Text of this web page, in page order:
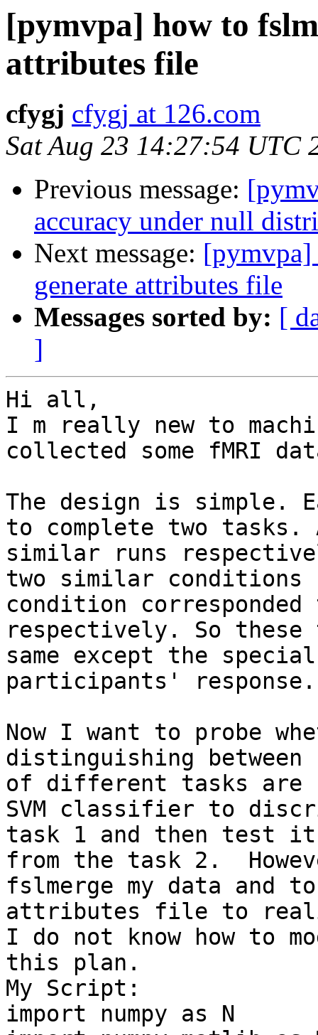
[pymvpa] how to
attributes file
cfygj cfygj at 126.com
Sat Aug 23 14:27:54 UTC
Previous message:
accuracy under null
Next message: [pymvpa]
generate attributes file
Messages sorted by: [
]
Hi all,
I m really new to
collected some fMRI
The design is simple.
to complete two tasks.
similar runs
two similar conditions
condition
respectively. So these
same except the
participants' response.
Now I want to probe
distinguishing
of different tasks are
SVM classifier to
task 1 and then test it
from the task 2.
fslmerge my data and
attributes file to
I do not know how to
this plan.
My Script:
import numpy as N